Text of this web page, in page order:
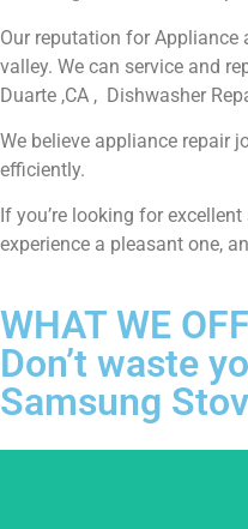
Our reputation for Appliance
valley. We can service and
Duarte ,CA , Dishwasher
We believe appliance repair
efficiently.
If you’re looking for
experience a pleasant one,
WHAT WE
Don’t waste
Samsung